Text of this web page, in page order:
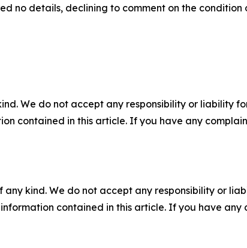
no details, declining to comment on the condition
We do not accept any responsibility or liability
contained in this article. If you have any
kind. We do not accept any responsibility or
contained in this article. If you have any